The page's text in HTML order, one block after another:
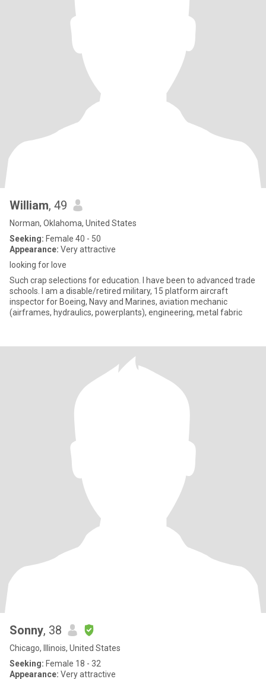
William, 49
Norman, Oklahoma, United States
Seeking: Female 40 - 50
Appearance: Very attractive
looking for love
Such crap selections for education. I have been to advanced trade
schools. I am a disable/retired military, 15 platform aircraft
inspector for Boeing, Navy and Marines, aviation mechanic
(airframes, hydraulics, powerplants), engineering, metal fabric
Sonny, 38
Chicago, Illinois, United States
Seeking: Female 18 - 32
Appearance: Very attractive